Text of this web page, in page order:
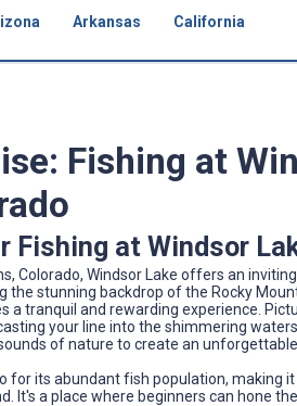
Arkansas California
Fishing at
Fishing at Windsor
Colorado, Windsor Lake offers an
stunning backdrop of the Rocky
tranquil and rewarding experience.
your line into the shimmering
of nature to create an
for its abundant fish population, making
It's a place where beginners can hone